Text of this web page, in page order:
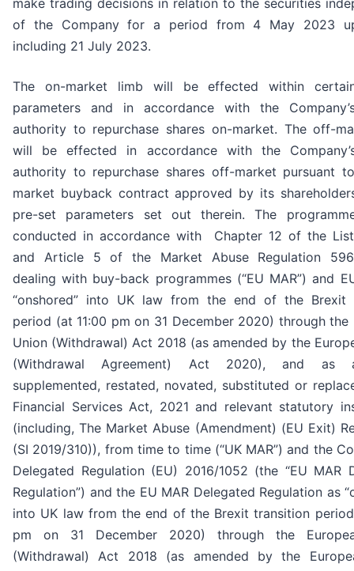
make trading decisions in relation to the securities
of the Company for a period from 4 May 2023
including 21 July 2023.
The on-market limb will be effected within
parameters and in accordance with the
authority to repurchase shares on-market. The off-
will be effected in accordance with the
authority to repurchase shares off-market pursuant
market buyback contract approved by its
pre-set parameters set out therein. The
conducted in accordance with Chapter 12 of the
and Article 5 of the Market Abuse Regulation
dealing with buy-back programmes (“EU MAR”) and
“onshored” into UK law from the end of the Brexit
period (at 11:00 pm on 31 December 2020) through the
Union (Withdrawal) Act 2018 (as amended by the
(Withdrawal Agreement) Act 2020), and as
supplemented, restated, novated, substituted or
Financial Services Act, 2021 and relevant statutory
(including, The Market Abuse (Amendment) (EU Exit)
(SI 2019/310)), from time to time (“UK MAR”) and the
Delegated Regulation (EU) 2016/1052 (the “EU MAR
Regulation”) and the EU MAR Delegated Regulation as
into UK law from the end of the Brexit transition
pm on 31 December 2020) through the
(Withdrawal) Act 2018 (as amended by the